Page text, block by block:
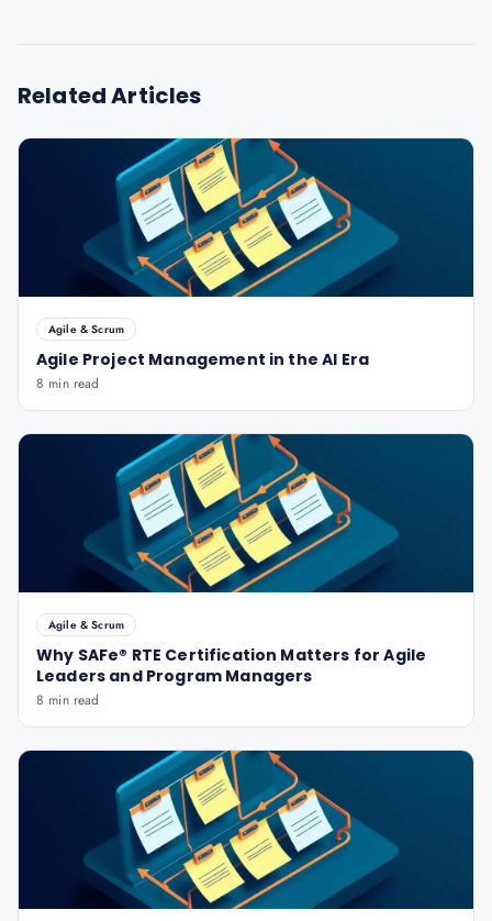
Related Articles
Agile & Scrum
Agile Project Management in the AI Era
8 min read
Agile & Scrum
Why SAFe® RTE Certification Matters for Agile
Leaders and Program Managers
8 min read